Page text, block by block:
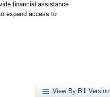
financial assistance
expand access to
View By Bill Version